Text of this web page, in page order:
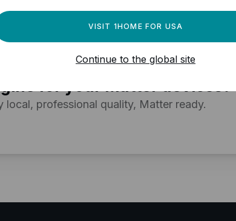
a powerful automation
local, professional quality, Matter ready.
VISIT 1HOME FOR USA
Continue to the global site